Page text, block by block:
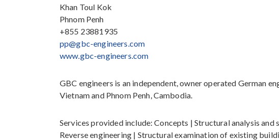
Khan Toul Kok
Phnom Penh
+855 23881935
pp@gbc-engineers.com
www.gbc-engineers.com
GBC engineers is an independent, owner operated German
Vietnam and Phnom Penh, Cambodia.
Services provided include: Concepts | Structural analysis
Reverse engineering | Structural examination of existing